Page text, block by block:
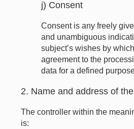
j) Consent
Consent is any freely
and unambiguous
subject’s wishes by
agreement to the
data for a defined
2. Name and address of
The controller within the
is: